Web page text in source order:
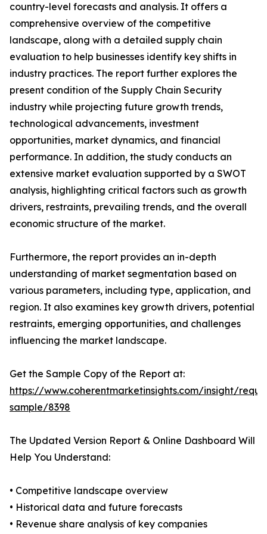
country-level forecasts and analysis. It offers a
comprehensive overview of the competitive
landscape, along with a detailed supply chain
evaluation to help businesses identify key shifts in
industry practices. The report further explores the
present condition of the Supply Chain Security
industry while projecting future growth trends,
technological advancements, investment
opportunities, market dynamics, and financial
performance. In addition, the study conducts an
extensive market evaluation supported by a SWOT
analysis, highlighting critical factors such as growth
drivers, restraints, prevailing trends, and the overall
economic structure of the market.
Furthermore, the report provides an in-depth
understanding of market segmentation based on
various parameters, including type, application, and
region. It also examines key growth drivers, potential
restraints, emerging opportunities, and challenges
influencing the market landscape.
Get the Sample Copy of the Report at:
https://www.coherentmarketinsights.com/insight/
sample/8398
The Updated Version Report & Online Dashboard Will
Help You Understand:
• Competitive landscape overview
• Historical data and future forecasts
• Revenue share analysis of key companies